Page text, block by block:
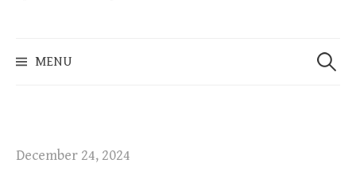
e
MENU
e
December 24, 2024